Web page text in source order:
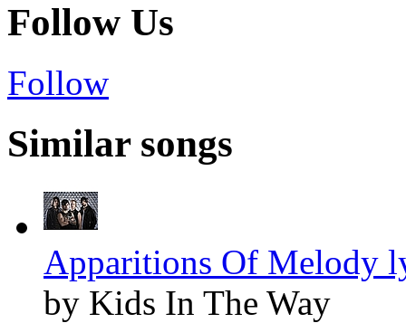
Follow Us
Follow
Similar songs
Apparitions Of Melody
by Kids In The Way